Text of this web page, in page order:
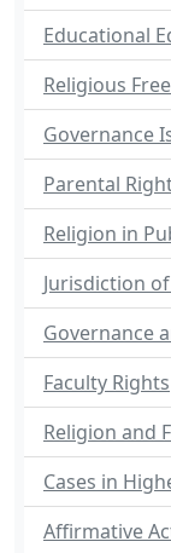
Educational
Religious
Governance
Parental
Religion in
Jurisdiction
Governance
Faculty Rights
Religion and
Cases in
Affirmative